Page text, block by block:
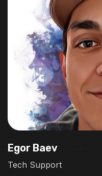
Egor Baev
Tech Support